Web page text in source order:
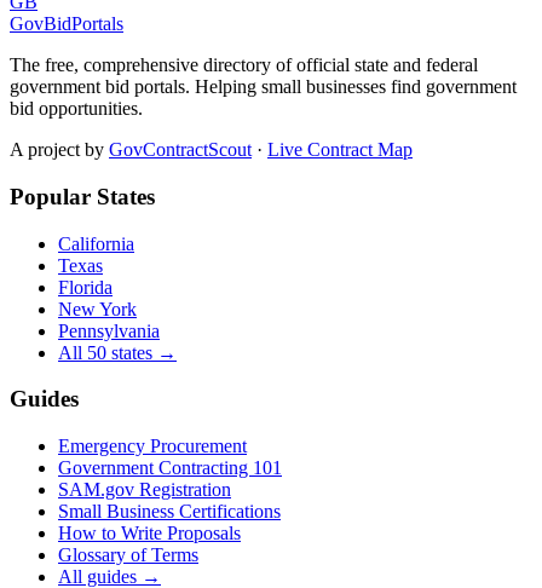
GovBidPortals
The free, comprehensive directory of official state and federal
government bid portals. Helping small businesses find government
bid opportunities.
A project by GovContractScout · Live Contract Map
Popular States
California
Texas
Florida
New York
Pennsylvania
All 50 states →
Guides
Emergency Procurement
Government Contracting 101
SAM.gov Registration
Small Business Certifications
How to Write Proposals
Glossary of Terms
All guides →